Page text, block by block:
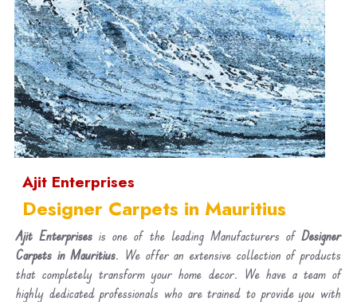
Ajit Enterprises
Designer Carpets in Mauritius
Ajit Enterprises is one of the leading Manufacturers ofDesigner
Carpets in Mauritius. We offer an extensive collection of products
that completely transform your home decor. We have a team of
highly dedicated professionals who are trained to provide you with